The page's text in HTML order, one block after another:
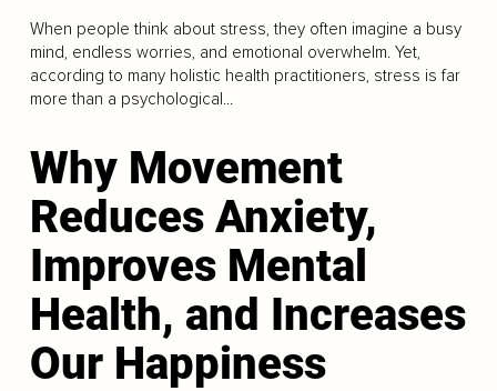
When people think about stress, they often imagine a busy
mind, endless worries, and emotional overwhelm. Yet,
according to many holistic health practitioners, stress is far
more than a psychological...
Why Movement
Reduces Anxiety,
Improves Mental
Health, and Increases
Our Happiness